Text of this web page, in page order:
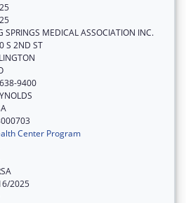
SPRINGS MEDICAL ASSOCIATION INC.
S 2ND ST
9400
Center Program
2025